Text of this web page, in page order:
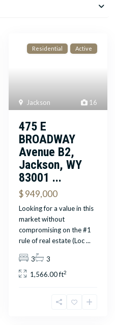
16
Jackson
Residential Active
475 E
BROADWAY
Avenue B2,
Jackson, WY
83001 ...
$ 949,000
Looking for a value in this
market without
compromising on the #1
rule of real estate (Loc...
3
3
1,566.00 ft2